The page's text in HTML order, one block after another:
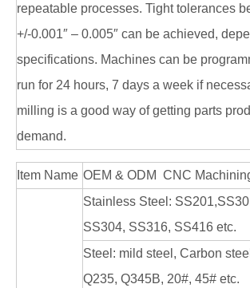
repeatable processes. Tight tolerances
+/-0.001″ – 0.005″ can be achieved,
specifications. Machines can be
run for 24 hours, 7 days a week if
milling is a good way of getting parts
demand.
Item Name OEM & ODM CNC
Stainless Steel:
SS304, SS316, SS416 etc.
Steel: mild steel, Carbon
Q235, Q345B, 20#, 45# etc.